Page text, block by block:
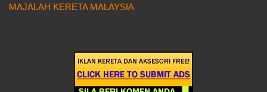
MAJALAH KERETA MALAYSIA